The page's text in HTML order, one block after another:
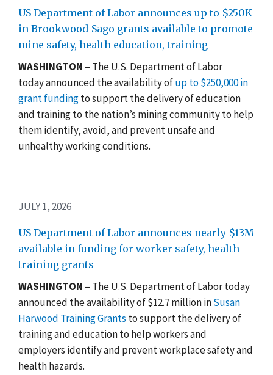
US Department of Labor announces up to $250K
in Brookwood-Sago grants available to promote
mine safety, health education, training
WASHINGTON – The U.S. Department of Labor
today announced the availability ofup to $250,000 in
grant fundingto support the delivery of education
and training to the nation’s mining community to help
them identify, avoid, and prevent unsafe and
unhealthy working conditions.
JULY 1, 2026
US Department of Labor announces nearly $13M
available in funding for worker safety, health
training grants
WASHINGTON – The U.S. Department of Labor today
announced the availability of $12.7 million inSusan
Harwood Training Grants to support the delivery of
training and education to help workers and
employers identify and prevent workplace safety and
health hazards.